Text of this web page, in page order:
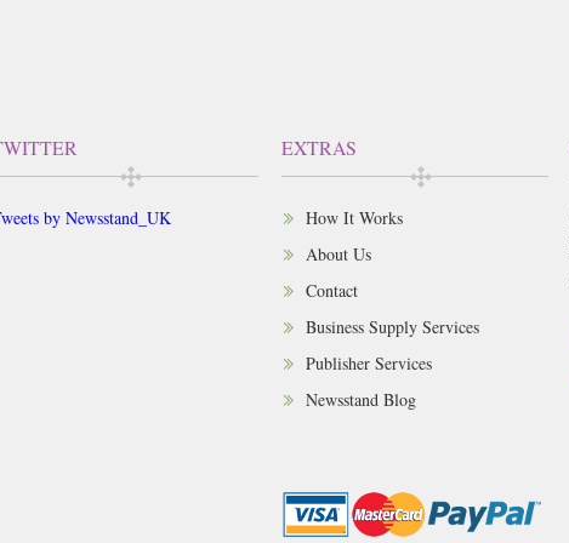
by Newsstand_UK
EXTRAS
How It Works
About Us
Contact
Business Supply Services
Publisher Services
Newsstand Blog